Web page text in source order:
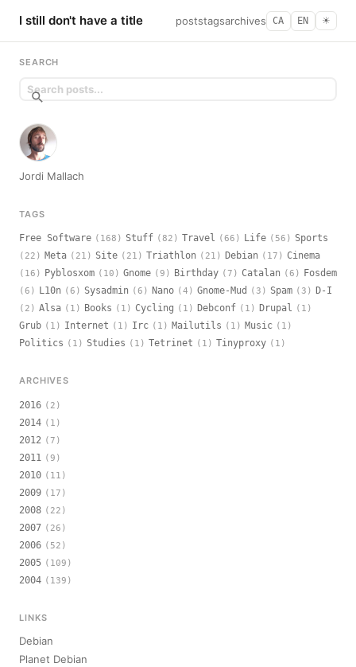
I still don't have a title poststagsarchives CA EN ☀︎
SEARCH
Jordi Mallach
TAGS
Free Software (168) Stuff (82) Travel (66) Life (56) Sports
(22) Meta (21) Site (21) Triathlon (21) Debian (17) Cinema
(16) Pyblosxom (10) Gnome (9) Birthday (7) Catalan (6) Fosdem
(6) L10n (6) Sysadmin (6) Nano (4) Gnome-Mud (3) Spam (3) D-I
(2) Alsa (1) Books (1) Cycling (1) Debconf (1) Drupal (1)
Grub (1) Internet (1) Irc (1) Mailutils (1) Music (1)
Politics (1) Studies (1) Tetrinet (1) Tinyproxy (1)
ARCHIVES
2016 (2)
2014 (1)
2012 (7)
2011 (9)
2010 (11)
2009 (17)
2008 (22)
2007 (26)
2006 (52)
2005 (109)
2004 (139)
LINKS
Debian
Planet Debian